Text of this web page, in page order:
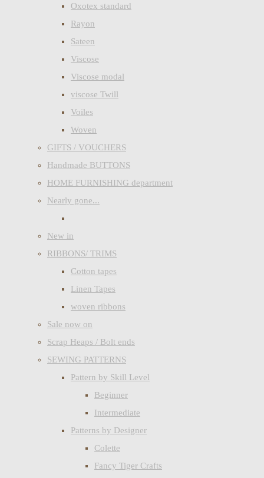
Oxotex standard
Rayon
Sateen
Viscose
Viscose modal
viscose Twill
Voiles
Woven
GIFTS / VOUCHERS
Handmade BUTTONS
HOME FURNISHING department
Nearly gone...
New in
RIBBONS/ TRIMS
Cotton tapes
Linen Tapes
woven ribbons
Sale now on
Scrap Heaps / Bolt ends
SEWING PATTERNS
Pattern by Skill Level
Beginner
Intermediate
Patterns by Designer
Colette
Fancy Tiger Crafts